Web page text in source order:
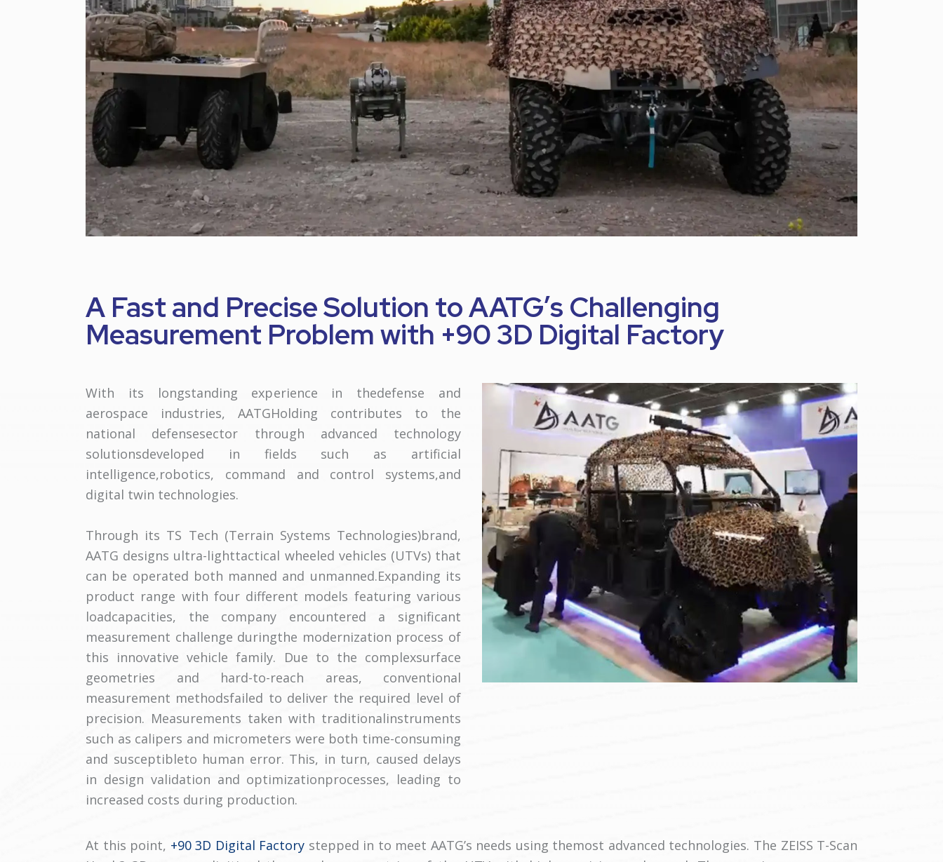
A Fast and Precise Solution to AATG’s Challenging
Measurement Problem with +90 3D Digital Factory
With its longstanding experience in thedefense and
aerospace industries, AATGHolding contributes to the
national defensesector through advanced technology
solutionsdeveloped in fields such as artificial
intelligence,robotics, command and control systems,and
digital twin technologies.
Through its TS Tech (Terrain Systems Technologies)brand,
AATG designs ultra-lighttactical wheeled vehicles (UTVs) that
can be operated both manned and unmanned.Expanding its
product range with four different models featuring various
loadcapacities, the company encountered a significant
measurement challenge duringthe modernization process of
this innovative vehicle family. Due to the complexsurface
geometries and hard-to-reach areas, conventional
measurement methodsfailed to deliver the required level of
precision. Measurements taken with traditionalinstruments
such as calipers and micrometers were both time-consuming
and susceptibleto human error. This, in turn, caused delays
in design validation and optimizationprocesses, leading to
increased costs during production.
At this point, +90 3D Digital Factory stepped in to meet AATG’s needs using themost advanced technologies. The ZEISS T-Scan